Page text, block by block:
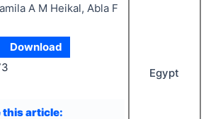
A M Heikal, Abla F
Download
this article:
Egypt